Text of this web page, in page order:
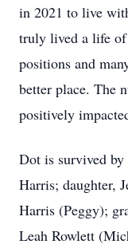
in 2021 to live
truly lived a life
positions and
better place. The
positively
Dot is survived by
Harris; daughter,
Harris (Peggy);
Leah Rowlett